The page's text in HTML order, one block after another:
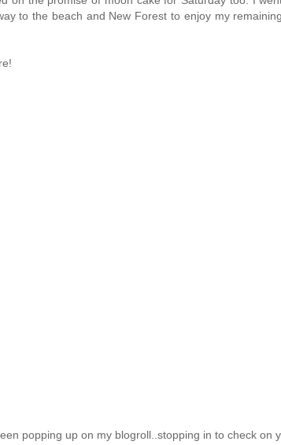
to the beach and New Forest to enjoy my
popping up on my blogroll..stopping in to check on